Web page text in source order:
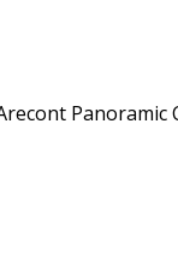
Panoramic